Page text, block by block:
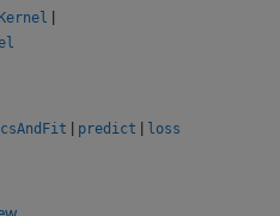
|
| predict | loss